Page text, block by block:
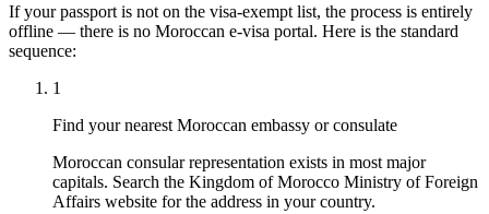
If your passport is not on the visa-exempt list, the process is entirely
offline — there is no Moroccan e-visa portal. Here is the standard
sequence:
1
Find your nearest Moroccan embassy or consulate
Moroccan consular representation exists in most major
capitals. Search the Kingdom of Morocco Ministry of Foreign
Affairs website for the address in your country.